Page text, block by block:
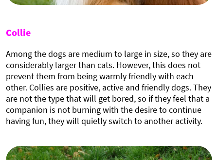
Collie
Among the dogs are medium to large in size, so they are
considerably larger than cats. However, this does not
prevent them from being warmly friendly with each
other. Collies are positive, active and friendly dogs. They
are not the type that will get bored, so if they feel that a
companion is not burning with the desire to continue
having fun, they will quietly switch to another activity.